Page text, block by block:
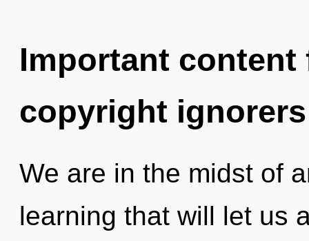
Important
copyright ignorers
We are in the midst of
learning that will let us